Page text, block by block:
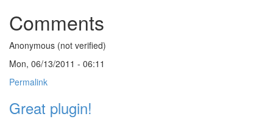
Comments
Anonymous (not verified)
Mon, 06/13/2011 - 06:11
Permalink
Great plugin!